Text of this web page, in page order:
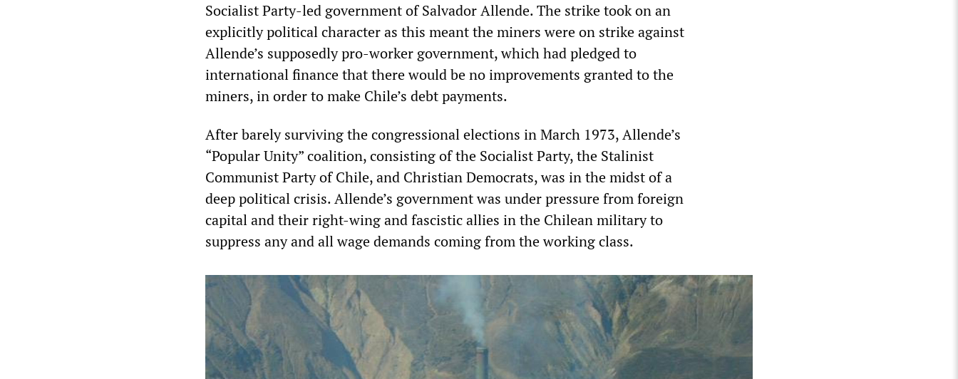
Socialist Party-led government of Salvador Allende. The strike took on an
explicitly political character as this meant the miners were on strike against
Allende’s supposedly pro-worker government, which had pledged to
international finance that there would be no improvements granted to the
miners, in order to make Chile’s debt payments.
After barely surviving the congressional elections in March 1973, Allende’s
“Popular Unity” coalition, consisting of the Socialist Party, the Stalinist
Communist Party of Chile, and Christian Democrats, was in the midst of a
deep political crisis. Allende’s government was under pressure from foreign
capital and their right-wing and fascistic allies in the Chilean military to
suppress any and all wage demands coming from the working class.